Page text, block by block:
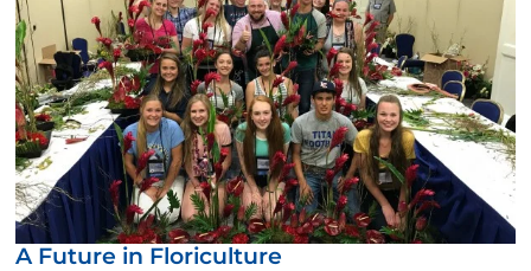
A Future in Floriculture